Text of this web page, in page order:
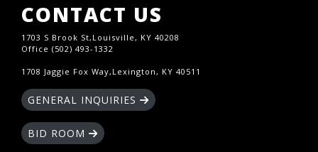
CONTACT US
1703 S Brook St,Louisville, KY 40208
Office (502) 493-1332
1708 Jaggie Fox Way,Lexington, KY 40511
GENERAL INQUIRIES
BID ROOM